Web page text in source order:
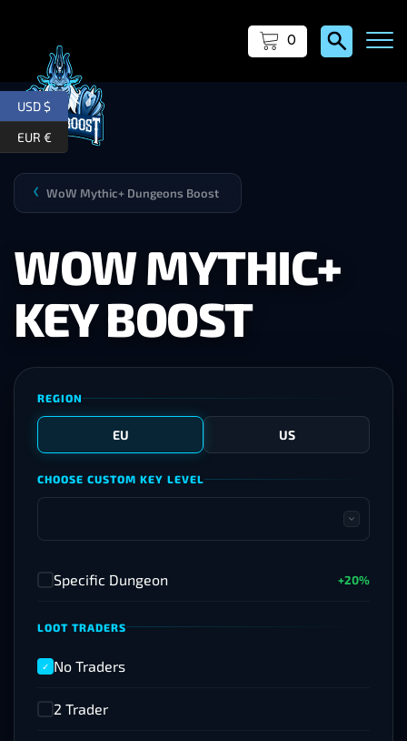
0
WoW Mythic+ Dungeons Boost
❯
WOW MYTHIC+
KEY BOOST
REGION
EU US
CHOOSE CUSTOM KEY LEVEL
Specific Dungeon +20%
LOOT TRADERS
✓ No Traders
2 Trader
USD $
EUR €